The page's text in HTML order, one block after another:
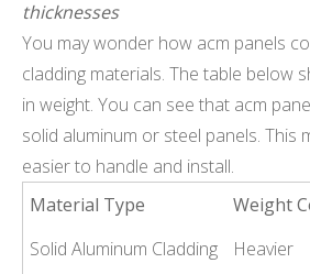
thicknesses
You may wonder how acm panels
cladding materials. The table below
in weight. You can see that acm
solid aluminum or steel panels. This
easier to handle and install.
Material Type
Weight
Solid Aluminum Cladding
Heavier